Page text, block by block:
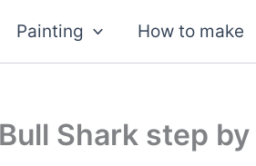
Painting How to make
Shark step